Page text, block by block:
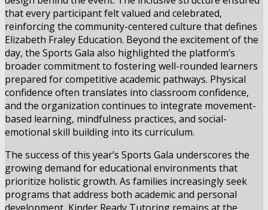
that every participant felt valued and celebrated,
reinforcing the community-centered culture that defines
Elizabeth Fraley Education. Beyond the excitement of the
day, the Sports Gala also highlighted the platform’s
broader commitment to fostering well-rounded learners
prepared for competitive academic pathways. Physical
confidence often translates into classroom confidence,
and the organization continues to integrate movement-
based learning, mindfulness practices, and social-
emotional skill building into its curriculum.
The success of this year’s Sports Gala underscores the
growing demand for educational environments that
prioritize holistic growth. As families increasingly seek
programs that address both academic and personal